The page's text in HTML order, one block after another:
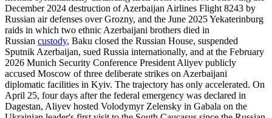
December 2024 destruction of Azerbaijan Airlines Flight 8243 by
Russian air defenses over Grozny, and the June 2025 Yekaterinburg
raids in which two ethnic Azerbaijani brothers died in
Russian custody, Baku closed the Russian House, suspended
Sputnik Azerbaijan, sued Russia internationally, and at the February
2026 Munich Security Conference President Aliyev publicly
accused Moscow of three deliberate strikes on Azerbaijani
diplomatic facilities in Kyiv. The trajectory has only accelerated. On
April 25, four days after the federal emergency was declared in
Dagestan, Aliyev hosted Volodymyr Zelensky in Gabala on the